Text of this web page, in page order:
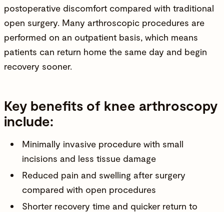
postoperative discomfort compared with traditional
open surgery. Many arthroscopic procedures are
performed on an outpatient basis, which means
patients can return home the same day and begin
recovery sooner.
Key benefits of knee arthroscopy
include:
Minimally invasive procedure with small
incisions and less tissue damage
Reduced pain and swelling after surgery
compared with open procedures
Shorter recovery time and quicker return to